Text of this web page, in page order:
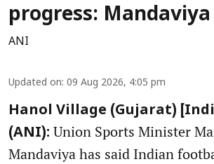
progress: Mandaviya
ANI
Updated on: 09 Aug 2026, 4:05 pm
Hanol Village (Gujarat)
(ANI): Union Sports Minister
Mandaviya has said Indian